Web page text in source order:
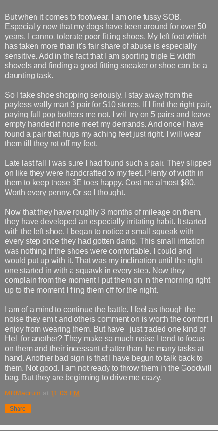
But when it comes to footwear, I am one fussy SOB.
Especially now that my dogs have been around for over 50
years. I cannot tolerate poor fitting shoes. My left foot which
has taken more than it's fair share of abuse is especially
sensitive. Add in the fact that I am sporting triple E width
shovels and finding a good fitting sneaker or shoe can be a
daunting task.
So I take shoe shopping seriously. I stay away from the
payless wally mart 3 pair for $10 stores. If I find the right pair,
paying full pop bothers me not. I will try on 5 pairs and leave
empty handed if none meet my demands. And once I have
found a pair that hugs my aching feet just right, I will wear
them till they rot off my feet.
Late last fall I was sure I had found such a pair. They slipped
on like they were handcrafted to my feet. Plenty of width in
them to keep those 3E toes happy. Cost me almost $80.
Worth every penny. Or so I thought.
Now that they have roughly 3 months of mileage on them,
they have developed an especially irritating habit. It started
with the left shoe. I began to notice a small squeak with
every step once they had gotten damp. This small irritation
was nothing if the shoes were comfortable. I could and
would put up with it. That was my inclination until the right
one started in with a squawk in every step. Now they
complain from the moment I put them on in the morning right
up to the moment I fling them off for the night.
I am of a mind to continue the battle. I feel as though the
noise they emit and others comment on is worth the comfort I
enjoy from wearing them. But have I just traded one kind of
Hell for another? They make so much noise I tend to focus
on them and their incessant chatter than the many tasks at
hand. Another bad sign is that I have begun to talk back to
them. Not good. I am not ready to throw them in the Goodwill
bag. But they are beginning to drive me crazy.
MRMacrum at 11:03 PM
Share